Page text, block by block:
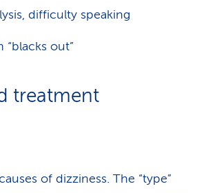
difficulty speaking
“blacks out”
treatment
of dizziness. The “type”